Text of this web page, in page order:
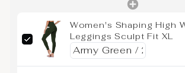
Women's Shaping High
Leggings Sculpt Fit XL